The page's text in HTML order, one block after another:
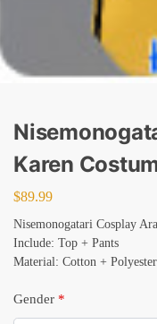
Karen
$89.99
Nisemonogatari Cosplay
Include: Top + Pants
Material: Cotton + Polyester
Gender *